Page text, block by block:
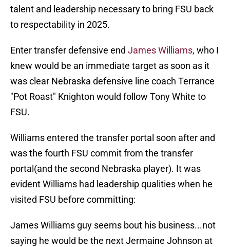
talent and leadership necessary to bring FSU back
to respectability in 2025.
Enter transfer defensive end James Williams, who I
knew would be an immediate target as soon as it
was clear Nebraska defensive line coach Terrance
"Pot Roast" Knighton would follow Tony White to
FSU.
Williams entered the transfer portal soon after and
was the fourth FSU commit from the transfer
portal(and the second Nebraska player). It was
evident Williams had leadership qualities when he
visited FSU before committing:
James Williams guy seems bout his business...not
saying he would be the next Jermaine Johnson at